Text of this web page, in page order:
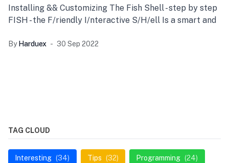
Installing && Customizing The Fish Shell - step by step
FISH - the F/riendly I/nteractive S/H/ell Is a smart and
By Harduex 30 Sep 2022
TAG CLOUD
Interesting (34) Tips (32) Programming (24)